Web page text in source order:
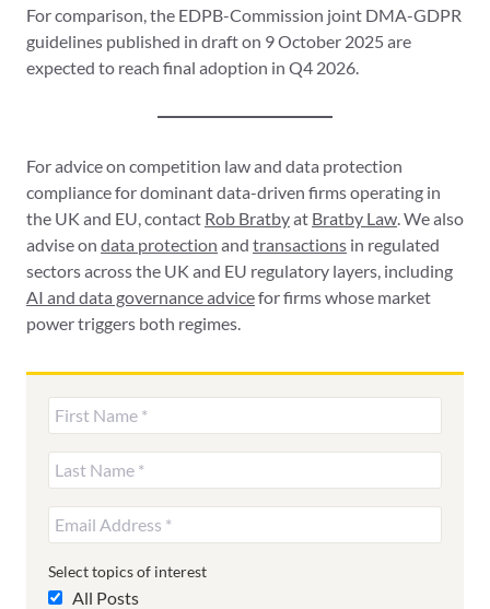
For comparison, the EDPB-Commission joint DMA-GDPR
guidelines published in draft on 9 October 2025 are
expected to reach final adoption in Q4 2026.
For advice on competition law and data protection
compliance for dominant data-driven firms operating in
the UK and EU, contact Rob Bratbyat Bratby Law . We also
advise on data protection and transactions in regulated
sectors across the UK and EU regulatory layers, including
AI and data governance advicefor firms whose market
power triggers both regimes.
Select topics of interest
All Posts